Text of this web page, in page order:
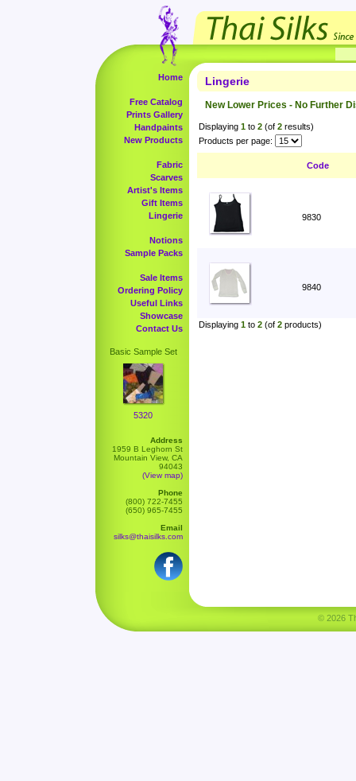
Home
Free Catalog
Prints Gallery
Handpaints
New Products
Fabric
Scarves
Artist's Items
Gift Items
Lingerie
Notions
Sample Packs
Sale Items
Ordering Policy
Useful Links
Showcase
Contact Us
Basic Sample Set
5320
Address
1959 B Leghorn St
Mountain View, CA
94043
(View map)
Phone
(800) 722-7455
(650) 965-7455
Email
silks@thaisilks.com
Lingerie
New Lower Prices - No Further
Displaying 1 to 2 (of 2 results)
Products per page:
Code
9830
9840
Displaying 1 to 2 (of 2 products)
© 2026